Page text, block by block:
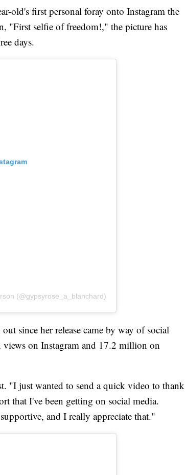
old's first personal foray onto Instagram the
"First selfie of freedom!," the picture has
days.
(@gypsyrose_a_blanchard)
since her release came by way of social
on Instagram and 17.2 million on
"I just wanted to send a quick video to thank
that I've been getting on social media.
and I really appreciate that."